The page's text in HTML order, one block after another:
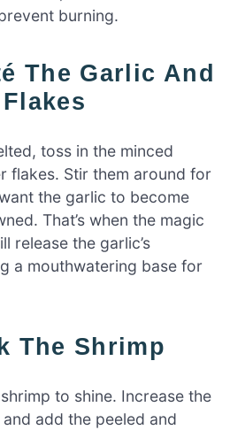
burning.
toss in the minced
flakes. Stir them around for
the garlic to become
That’s when the magic
release the garlic’s
a mouthwatering base for
The Shrimp
to shine. Increase the
add the peeled and